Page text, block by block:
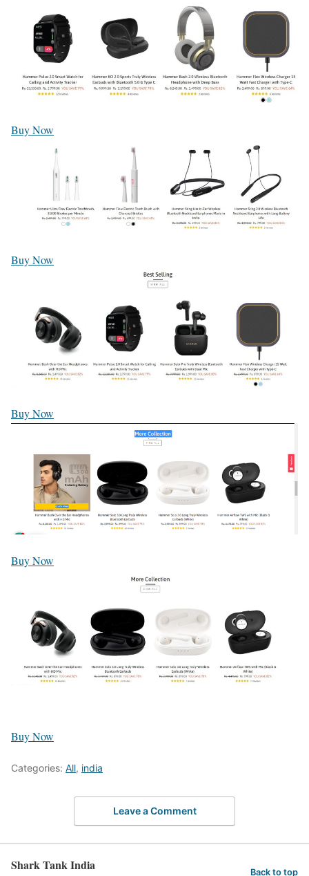
Buy Now
Buy Now
Buy Now
Buy Now
Buy Now
Categories: All, india
Leave a Comment
Shark Tank India Back to top